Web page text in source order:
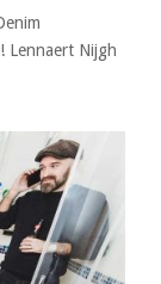
Lennaert Nijgh